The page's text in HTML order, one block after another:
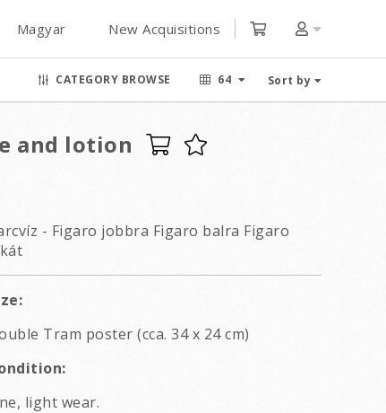
Magyar New Acquisitions
CATEGORY BROWSE 64 Sort by
and lotion
- Figaro jobbra Figaro balra Figaro
Tram poster (cca. 34 x 24 cm)
light wear.